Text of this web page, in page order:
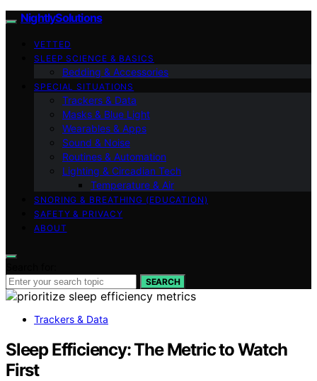
NightlySolutions
VETTED
SLEEP SCIENCE & BASICS
Bedding & Accessories
SPECIAL SITUATIONS
Trackers & Data
Masks & Blue Light
Wearables & Apps
Sound & Noise
Routines & Automation
Lighting & Circadian Tech
Temperature & Air
SNORING & BREATHING (EDUCATION)
SAFETY & PRIVACY
ABOUT
SEARCH
Trackers & Data
Sleep Efficiency: The Metric to Watch
First